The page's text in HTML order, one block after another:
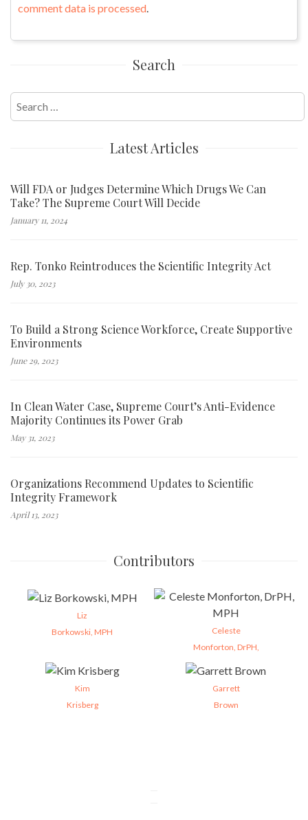
comment data is processed
Search
for:
Latest Articles
Will FDA or Judges Determine Which Drugs We Can
Take? The Supreme Court Will Decide
January 11, 2024
Rep. Tonko Reintroduces the Scientific Integrity Act
July 30, 2023
To Build a Strong Science Workforce, Create Supportive
Environments
June 29, 2023
In Clean Water Case, Supreme Court’s Anti-Evidence
Majority Continues its Power Grab
May 31, 2023
Organizations Recommend Updates to Scientific
Integrity Framework
April 13, 2023
Contributors
Liz
Borkowski, MPH
Celeste
Monforton, DrPH,
Kim
Krisberg
Garrett
Brown